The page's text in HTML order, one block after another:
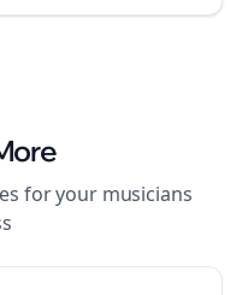
for your musicians